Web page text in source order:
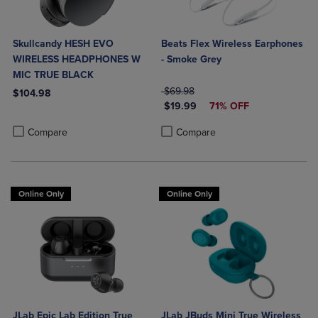
Skullcandy HESH EVO
WIRELESS HEADPHONES W
MIC TRUE BLACK
$104.98
Compare
Product added, Select 2 to 4 Products to Compare, Items added
Product removed, Select 2 to 4 Products to Compare, Items added
Beats Flex Wireless Earphones
- Smoke Grey
ORIGINAL PRICE
$69.98
DISCOUNTED PRICE
$19.99 71% OFF
Compare
Product added, Select 2 to 4
Product removed, Select 2 to 4
Online Only
JLab Epic Lab Edition True
Online Only
JLab JBuds Mini True Wireless